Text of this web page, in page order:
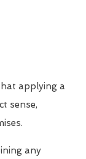
applying a
sense,
any